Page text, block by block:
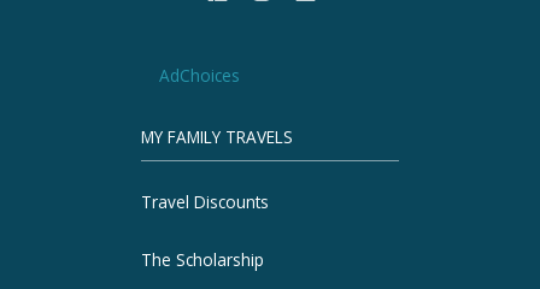
AdChoices
MY FAMILY TRAVELS
Travel Discounts
The Scholarship